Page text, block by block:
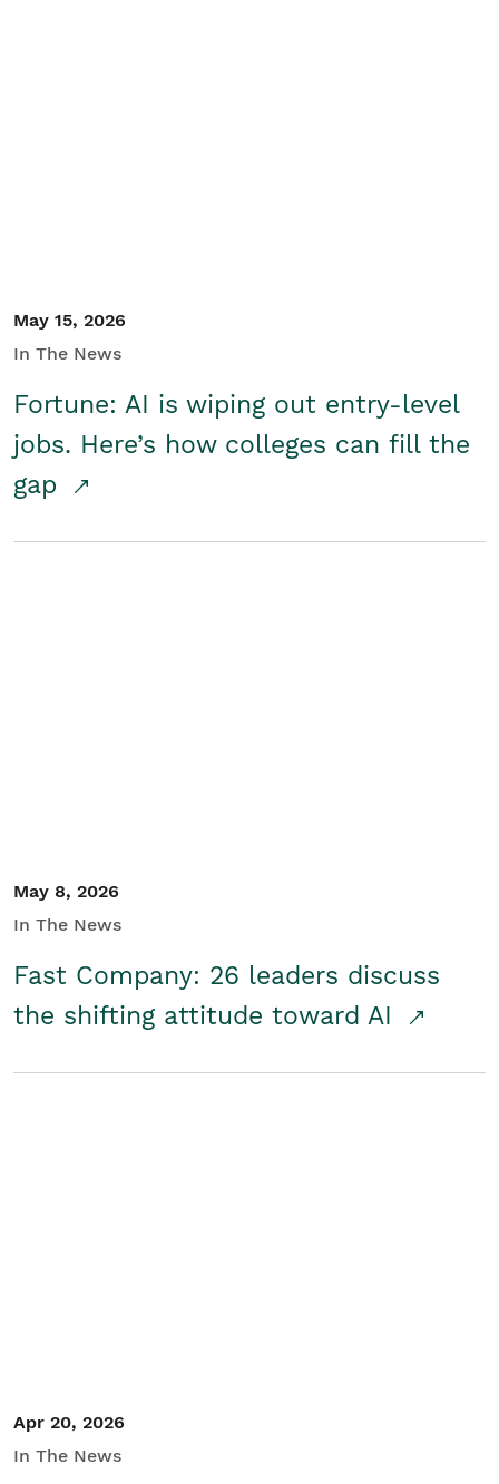
May 15, 2026
In The News
Fortune: AI is wiping out entry-level
jobs. Here’s how colleges can fill the
gap
May 8, 2026
In The News
Fast Company: 26 leaders discuss
the shifting attitude toward AI
Apr 20, 2026
In The News